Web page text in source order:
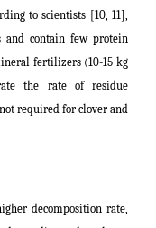
to scientists [10, 11],
and contain few protein
fertilizers (10-15 kg
the rate of residue
required for clover and
decomposition rate,